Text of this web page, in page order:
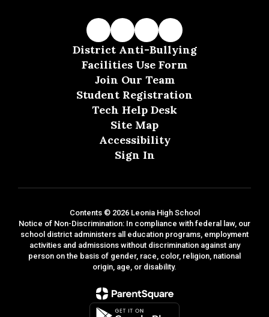
District Anti-Bullying
Facilities Use Form
Join Our Team
Student Registration
Tech Help Desk
Site Map
Accessibility
Sign In
Contents © 2026 Leonia High School
Notice of Non-Discrimination: In compliance with federal law, our
school district administers all education programs, employment
activities and admissions without discrimination against any
person on the basis of gender, race, color, religion, national
origin, age, or disability.